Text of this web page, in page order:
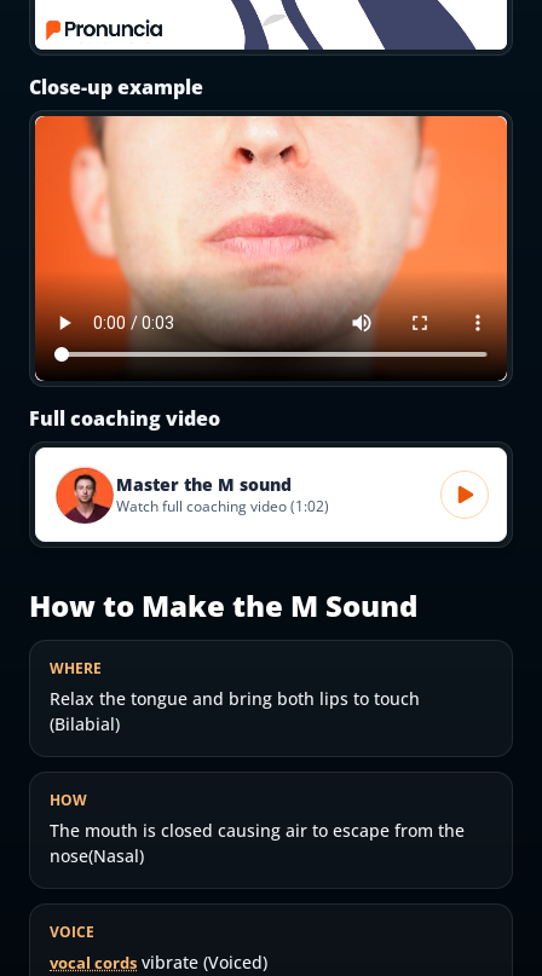
Close-up example
Full coaching video
Master the M sound
Watch full coaching video (1:02)
How to Make the M Sound
WHERE
Relax the tongue and bring both lips to touch
(Bilabial)
HOW
The mouth is closed causing air to escape from the
nose(Nasal)
VOICE
vocal cords vibrate (Voiced)